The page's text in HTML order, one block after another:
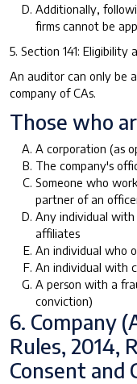
Additionally,
firms cannot be
5. Section 141: Eligibility
An auditor can only be
company of CAs.
Those who
A corporation (as
The company's
Someone who
partner of an
Any individual
affiliates
An individual who
An individual with
A person with a
conviction)
6. Company
Rules, 2014,
Consent and